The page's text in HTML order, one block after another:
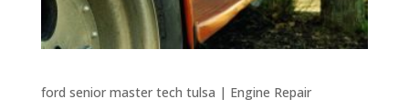
ford senior master tech tulsa | Engine Repair